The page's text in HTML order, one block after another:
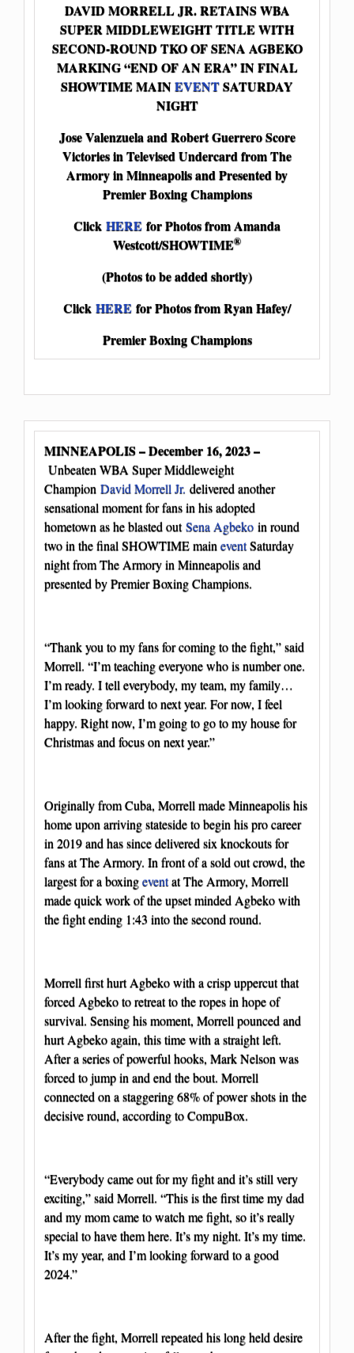
DAVID MORRELL JR. RETAINS WBA
SUPER MIDDLEWEIGHT TITLE WITH
SECOND-ROUND TKO OF SENA AGBEKO
MARKING “END OF AN ERA” IN FINAL
SHOWTIME MAINEVENTSATURDAY
NIGHT
Jose Valenzuela and Robert Guerrero Score
Victories in Televised Undercard from The
Armory in Minneapolis and Presented by
Premier Boxing Champions
Click HERE for Photos from Amanda
Westcott/SHOWTIME®
(Photos to be added shortly)
Click HERE for Photos from Ryan Hafey/
Premier Boxing Champions
MINNEAPOLIS – December 16, 2023 –
Unbeaten WBA Super Middleweight
Champion David Morrell Jr. delivered another
sensational moment for fans in his adopted
hometown as he blasted outSena Agbeko in round
two in the final SHOWTIME maineventSaturday
night from The Armory in Minneapolis and
presented by Premier Boxing Champions.
“Thank you to my fans for coming to the fight,” said
Morrell. “I’m teaching everyone who is number one.
I’m ready. I tell everybody, my team, my family…
I’m looking forward to next year. For now, I feel
happy. Right now, I’m going to go to my house for
Christmas and focus on next year.”
Originally from Cuba, Morrell made Minneapolis his
home upon arriving stateside to begin his pro career
in 2019 and has since delivered six knockouts for
fans at The Armory. In front of a sold out crowd, the
largest for a boxingeventat The Armory, Morrell
made quick work of the upset minded Agbeko with
the fight ending 1:43 into the second round.
Morrell first hurt Agbeko with a crisp uppercut that
forced Agbeko to retreat to the ropes in hope of
survival. Sensing his moment, Morrell pounced and
hurt Agbeko again, this time with a straight left.
After a series of powerful hooks, Mark Nelson was
forced to jump in and end the bout. Morrell
connected on a staggering 68% of power shots in the
decisive round, according to CompuBox.
“Everybody came out for my fight and it’s still very
exciting,” said Morrell. “This is the first time my dad
and my mom came to watch me fight, so it’s really
special to have them here. It’s my night. It’s my time.
It’s my year, and I’m looking forward to a good
2024.”
After the fight, Morrell repeated his long held desire